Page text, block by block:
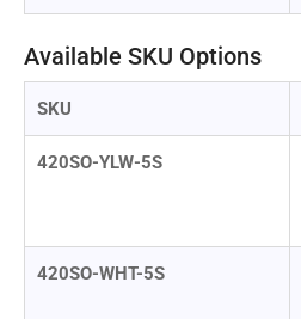
Load
image
gallery
view
Load
Available SKU Options
SKU
420SO-YLW-5S
420SO-WHT-5S